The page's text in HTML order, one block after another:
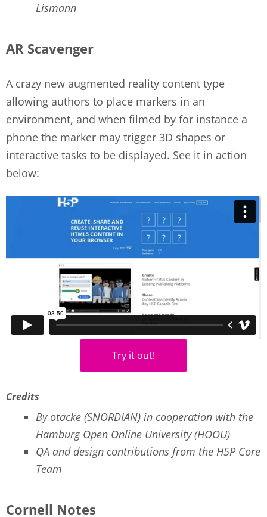
Lismann
AR Scavenger
A crazy new augmented reality content type
allowing authors to place markers in an
environment, and when filmed by for instance a
phone the marker may trigger 3D shapes or
interactive tasks to be displayed. See it in action
below:
Try it out!
Credits
By otacke (SNORDIAN) in cooperation with the
Hamburg Open Online University (HOOU)
QA and design contributions from the H5P Core
Team
Cornell Notes